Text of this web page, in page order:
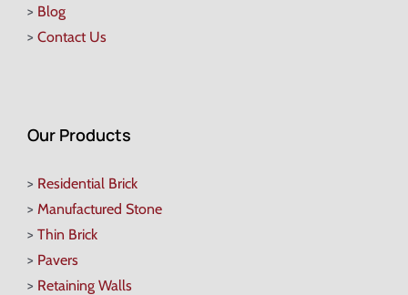
> Blog
> Contact Us
Our Products
> Residential Brick
> Manufactured Stone
> Thin Brick
> Pavers
> Retaining Walls